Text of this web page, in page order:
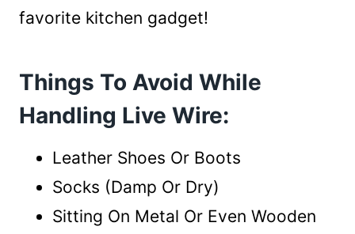
favorite kitchen gadget!
Things To Avoid While
Handling Live Wire:
Leather Shoes Or Boots
Socks (Damp Or Dry)
Sitting On Metal Or Even Wooden